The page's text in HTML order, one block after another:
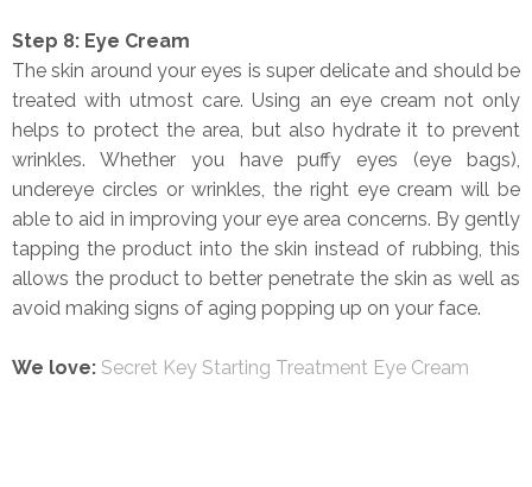
Step 8: Eye Cream
The skin around your eyes is super delicate and should be
treated with utmost care. Using an eye cream not only
helps to protect the area, but also hydrate it to prevent
wrinkles. Whether you have puffy eyes (eye bags),
undereye circles or wrinkles, the right eye cream will be
able to aid in improving your eye area concerns. By gently
tapping the product into the skin instead of rubbing, this
allows the product to better penetrate the skin as well as
avoid making signs of aging popping up on your face.
We love: Secret Key Starting Treatment Eye Cream